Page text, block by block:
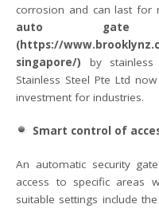
corrosion and can last for
auto gate
(https://
singapore/) by
Stainless Steel Pte Ltd
investment for industries.
Smart control of
An automatic security
access to specific areas
suitable settings include